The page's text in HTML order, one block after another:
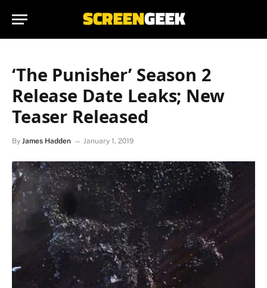
‘The Punisher’ Season 2
Release Date Leaks; New
Teaser Released
By James Hadden January 1, 2019